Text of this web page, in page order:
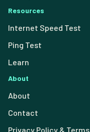
Resources
Internet Speed Test
Ping Test
Learn
About
About
Contact
Privacy Policy & Terms